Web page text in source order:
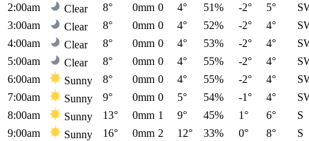
2:00am
Clear 8° 0mm 0 4° 51% -2° 5°
3:00am
Clear 8° 0mm 0 4° 52% -2° 4°
4:00am
Clear 8° 0mm 0 4° 53% -2° 4°
5:00am
Clear 8° 0mm 0 4° 55% -2° 4°
6:00am
Sunny 8° 0mm 0 4° 55% -2° 4°
7:00am
Sunny 9° 0mm 0 5° 54% -1° 4°
8:00am
Sunny 13° 0mm 1 9° 45% 1° 6°
S
9:00am
Sunny 16° 0mm 2 12° 33% 0° 8°
S